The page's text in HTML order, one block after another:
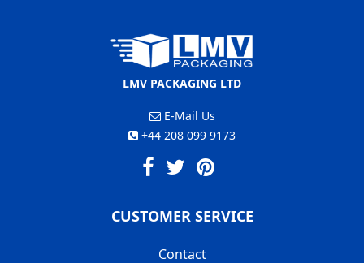
LMV PACKAGING LTD
E-Mail Us
+44 208 099 9173
CUSTOMER SERVICE
Contact